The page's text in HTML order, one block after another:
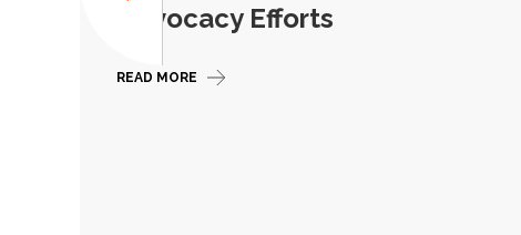
Advocacy Efforts
READ MORE